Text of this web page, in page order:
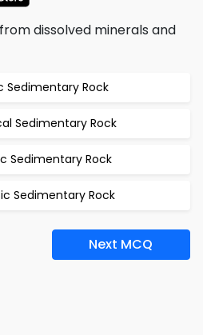
dissolved minerals and
Sedimentary Rock
Sedimentary Rock
Sedimentary Rock
Sedimentary Rock
Next MCQ